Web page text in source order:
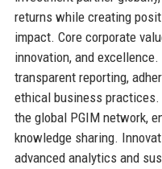
returns while creating
impact. Core corporate
innovation, and
transparent reporting,
ethical business
the global PGIM network,
knowledge sharing.
advanced analytics and